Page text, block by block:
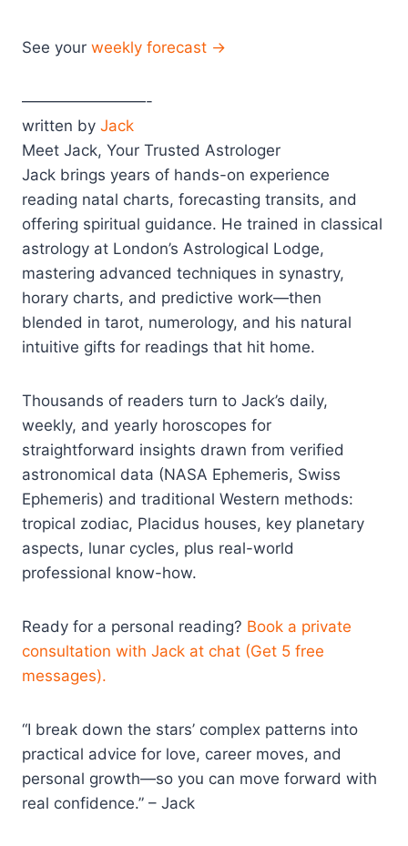
See your weekly forecast →
————————-
written by Jack
Meet Jack, Your Trusted Astrologer
Jack brings years of hands-on experience
reading natal charts, forecasting transits, and
offering spiritual guidance. He trained in classical
astrology at London’s Astrological Lodge,
mastering advanced techniques in synastry,
horary charts, and predictive work—then
blended in tarot, numerology, and his natural
intuitive gifts for readings that hit home.
Thousands of readers turn to Jack’s daily,
weekly, and yearly horoscopes for
straightforward insights drawn from verified
astronomical data (NASA Ephemeris, Swiss
Ephemeris) and traditional Western methods:
tropical zodiac, Placidus houses, key planetary
aspects, lunar cycles, plus real-world
professional know-how.
Ready for a personal reading? Book a private
consultation with Jack at chat (Get 5 free
messages).
“I break down the stars’ complex patterns into
practical advice for love, career moves, and
personal growth—so you can move forward with
real confidence.” – Jack